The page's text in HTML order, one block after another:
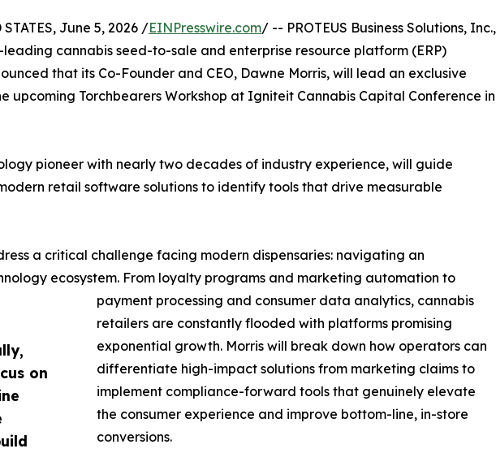
on
June 5, 2026 /EINPresswire.com/ -- PROTEUS Business Solutions, Inc.,
cannabis seed-to-sale and enterprise resource platform (ERP)
that its Co-Founder and CEO, Dawne Morris, will lead an exclusive
upcoming Torchbearers Workshop at Igniteit Cannabis Capital Conference in
pioneer with nearly two decades of industry experience, will guide
retail software solutions to identify tools that drive measurable
a critical challenge facing modern dispensaries: navigating an
ecosystem. From loyalty programs and marketing automation to
payment processing and consumer data analytics, cannabis
retailers are constantly flooded with platforms promising
exponential growth. Morris will break down how operators can
differentiate high-impact solutions from marketing claims to
implement compliance-forward tools that genuinely elevate
the consumer experience and improve bottom-line, in-store
conversions.